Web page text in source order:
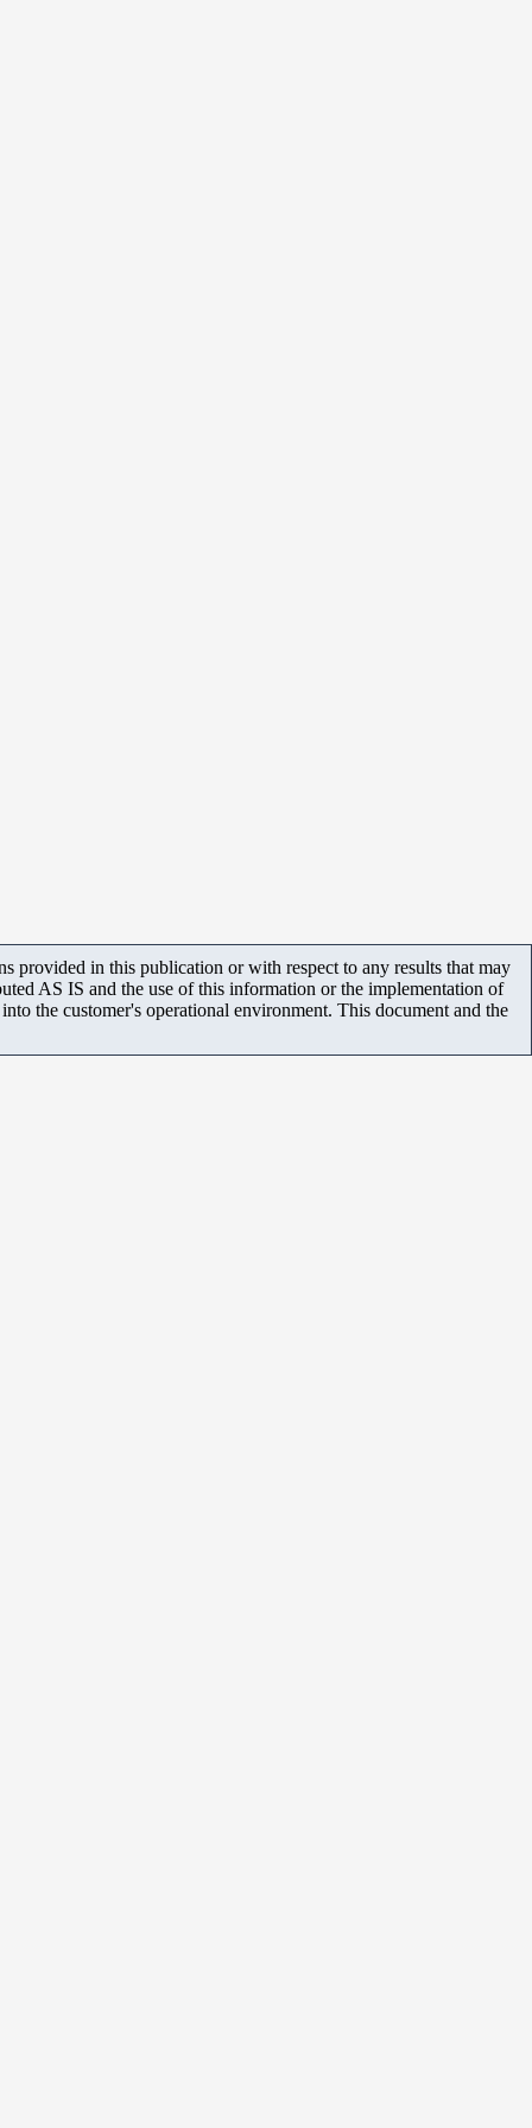
provided in this publication or with respect to any results that may
AS IS and the use of this information or the implementation of
the customer's operational environment. This document and the